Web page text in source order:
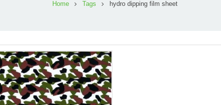
Home Tags hydro dipping film sheet